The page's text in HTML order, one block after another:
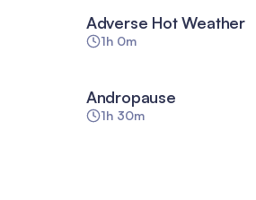
Adverse Hot Weather
1h 0m
Andropause
1h 30m